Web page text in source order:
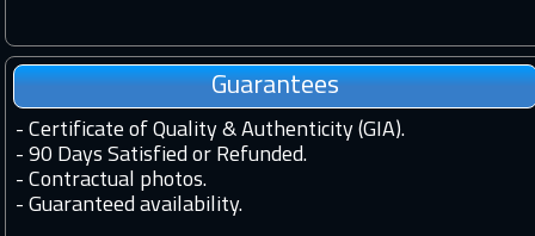
Guarantees
- Certificate of Quality & Authenticity (GIA).
- 90 Days Satisfied or Refunded.
- Contractual photos.
- Guaranteed availability.